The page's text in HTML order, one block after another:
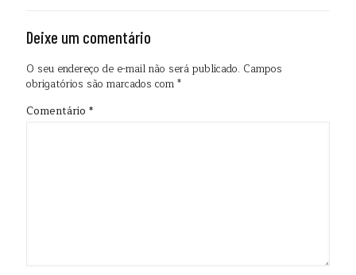
Deixe um comentário
O seu endereço de e-mail não será publicado. Campos
obrigatórios são marcados com*
Comentário *